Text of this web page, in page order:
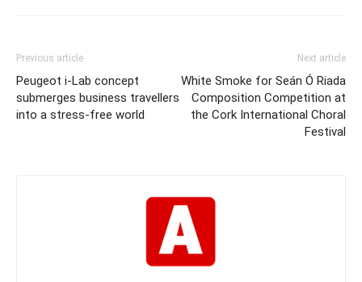
Previous article
Peugeot i-Lab concept
submerges business travellers
into a stress-free world
Next article
White Smoke for Seán Ó Riada
Composition Competition at
the Cork International Choral
Festival